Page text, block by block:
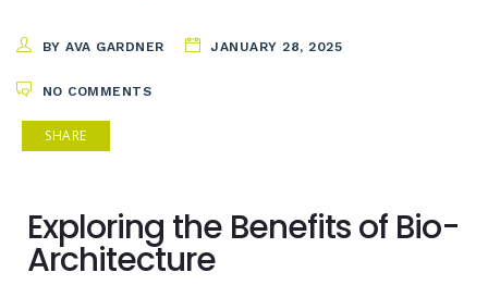
BY AVA GARDNER JANUARY 28, 2025
NO COMMENTS
SHARE
Exploring the Benefits of Bio-
Architecture